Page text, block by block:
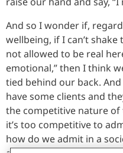
And so I wonder if,
wellbeing, if I can’t shake
not allowed to be real
emotional,” then I think
tied behind our back.
have some clients and
the competitive nature of
it’s too competitive to
how do we admit in a